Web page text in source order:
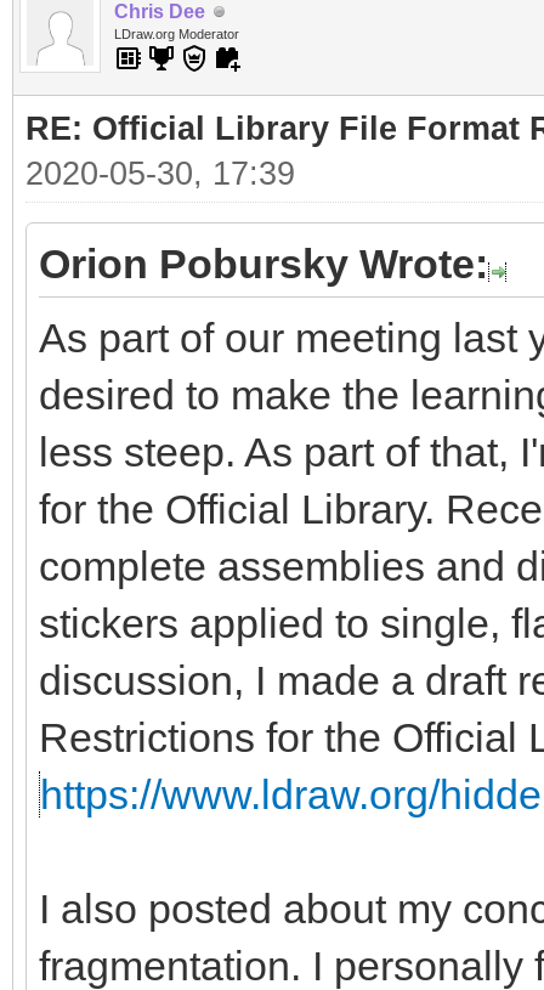
Chris Dee
LDraw.org Moderator
RE: Official Library File Format
2020-05-30, 17:39
Orion Pobursky Wrote:
As part of our meeting last
desired to make the
less steep. As part of that,
for the Official Library.
complete assemblies and
stickers applied to single,
discussion, I made a draft
Restrictions for the Official
https://www.ldraw.org/
I also posted about my
fragmentation. I personally